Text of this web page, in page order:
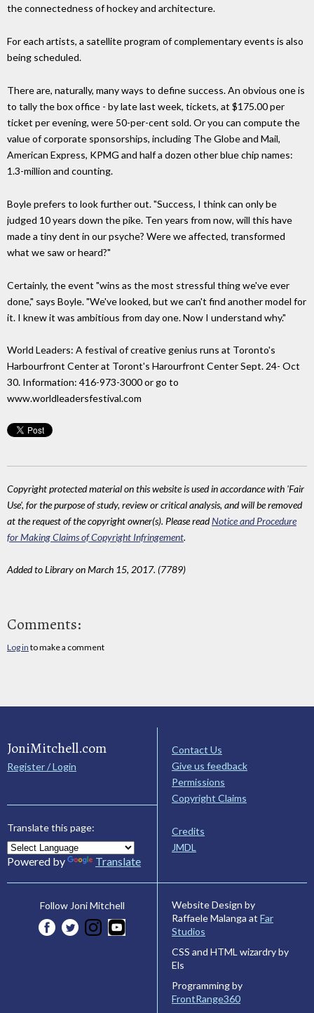
the connectedness of hockey and architecture.
For each artists, a satellite program of complementary events is also
being scheduled.
There are, naturally, many ways to define success. An obvious one is
to tally the box office - by late last week, tickets, at $175.00 per
ticket per evening, were 50-per-cent sold. Or you can compute the
value of corporate sponsorships, including The Globe and Mail,
American Express, KPMG and half a dozen other blue chip names:
1.3-million and counting.
Boyle prefers to look further out. "Success, I think can only be
judged 10 years down the pike. Ten years from now, will this have
made a tiny dent in our psyche? Were we affected, transformed
what we saw or heard?"
Certainly, the event "wins as the most stressful thing we've ever
done," says Boyle. "We've looked, but we can't find another model for
it. I knew it was ambitious from day one. Now I understand why."
World Leaders: A festival of creative genius runs at Toronto's
Harbourfront Center at Toront's Harourfront Center Sept. 24- Oct
30. Information: 416-973-3000 or go to
www.worldleadersfestival.com
Copyright protected material on this website is used in accordance with 'Fair
Use', for the purpose of study, review or critical analysis, and will be removed
at the request of the copyright owner(s). Please readNotice and Procedure
for Making Claims of Copyright Infringement.
Added to Library on March 15, 2017. (7789)
Comments:
Log in to make a comment
JoniMitchell.com
Register / Login
Translate this page:
Powered by Translate
Contact Us
Give us feedback
Permissions
Copyright Claims
Credits
JMDL
Follow Joni Mitchell
Website Design by
Raffaele Malanga at Far
Studios
CSS and HTML wizardry by
Els
Programming by
FrontRange360